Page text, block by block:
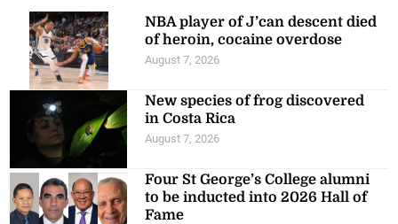
NBA player of J’can descent died
of heroin, cocaine overdose
August 7, 2026
New species of frog discovered
in Costa Rica
August 7, 2026
Four St George’s College alumni
to be inducted into 2026 Hall of
Fame